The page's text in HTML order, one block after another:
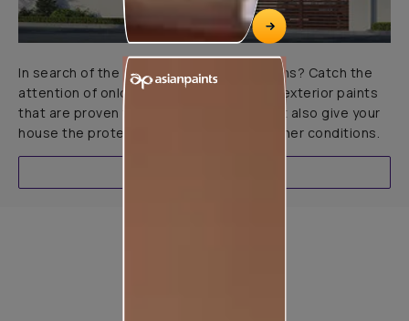
In search of the perfect exterior emulsions? Catch the
attention of onlookers with our range of exterior paints
that are proven to not only look great but also give your
house the protection it needs in all weather conditions.